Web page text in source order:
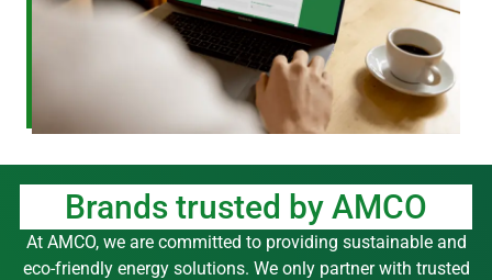
Brands trusted by AMCO
At AMCO, we are committed to providing sustainable and
eco-friendly energy solutions. We only partner with trusted